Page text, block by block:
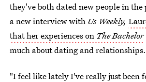
they've both dated new people in
a new interview with Us Weekly,
that her experiences on The Bachelor
much about dating and relationships.
"I feel like lately I've really just been